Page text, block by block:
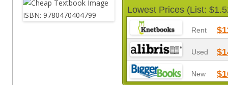
Lowest Prices (List:
Rent
Used
New